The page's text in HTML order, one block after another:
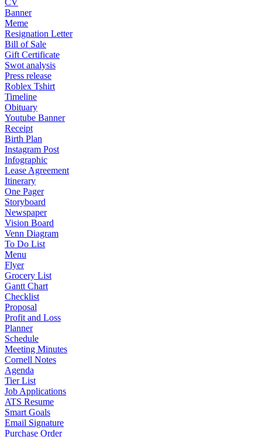
CV
Banner
Meme
Resignation Letter
Bill of Sale
Gift Certificate
Swot analysis
Press release
Roblex Tshirt
Timeline
Obituary
Youtube Banner
Receipt
Birth Plan
Instagram Post
Infographic
Lease Agreement
Itinerary
One Pager
Storyboard
Newspaper
Vision Board
Venn Diagram
To Do List
Menu
Flyer
Grocery List
Gantt Chart
Checklist
Proposal
Profit and Loss
Planner
Schedule
Meeting Minutes
Cornell Notes
Agenda
Tier List
Job Applications
ATS Resume
Smart Goals
Email Signature
Purchase Order